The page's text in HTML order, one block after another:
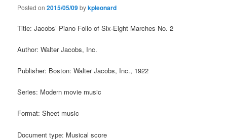
Posted on2015/05/09bykpleonard
Title: Jacobs’ Piano Folio of Six-Eight Marches No. 2
Author: Walter Jacobs, Inc.
Publisher: Boston: Walter Jacobs, Inc., 1922
Series: Modern movie music
Format: Sheet music
Document type: Musical score